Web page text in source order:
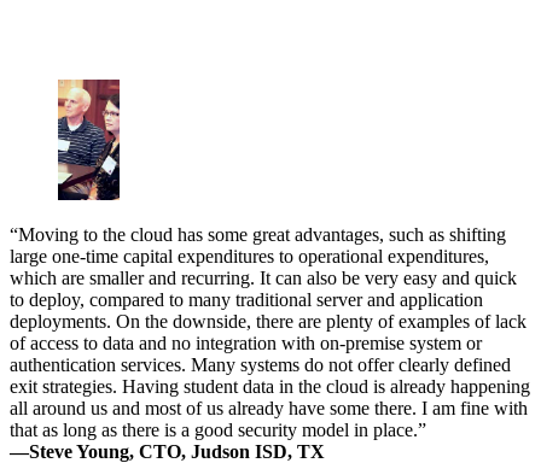
“Moving to the cloud has some great advantages, such as shifting
large one-time capital expenditures to operational expenditures,
which are smaller and recurring. It can also be very easy and quick
to deploy, compared to many traditional server and application
deployments. On the downside, there are plenty of examples of lack
of access to data and no integration with on-premise system or
authentication services. Many systems do not offer clearly defined
exit strategies. Having student data in the cloud is already happening
all around us and most of us already have some there. I am fine with
that as long as there is a good security model in place.”
—Steve Young, CTO, Judson ISD, TX